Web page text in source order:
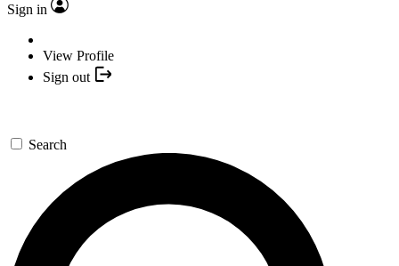
Sign in
View Profile
Sign out
Search